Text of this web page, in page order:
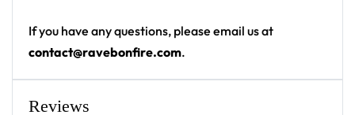
moving through every set, from the first drop to the
encore.
•Lace-Up Hockey Style:Classic hockey-jersey cut
with a lace-up collar and drop-shoulder fit that
If you have any questions, please email us at
contact@ravebonfire.com.
Reviews